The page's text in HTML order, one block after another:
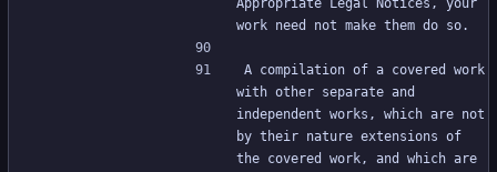
Appropriate Legal Notices, your
work need not make them do so.
A compilation of a covered work
with other separate and
independent works, which are not
by their nature extensions of
the covered work, and which are